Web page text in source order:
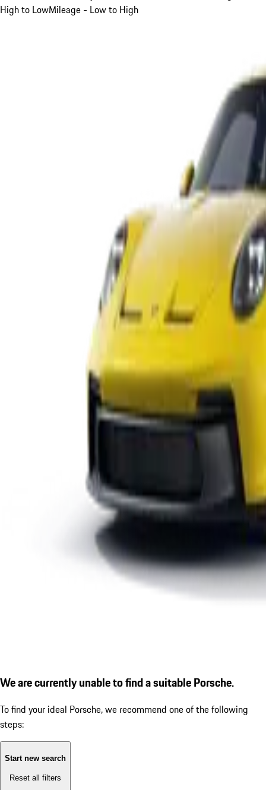
High to LowMileage - Low to High
We are currently unable to find a suitable Porsche.
To find your ideal Porsche, we recommend one of the following
steps:
Start new search
Reset all filters